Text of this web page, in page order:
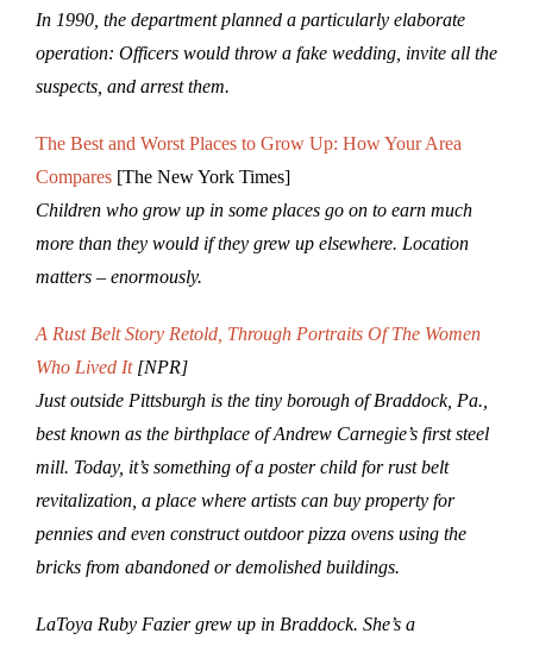
In 1990, the department planned a particularly elaborate
operation: Officers would throw a fake wedding, invite all the
suspects, and arrest them.
The Best and Worst Places to Grow Up: How Your Area
Compares [The New York Times]
Children who grow up in some places go on to earn much
more than they would if they grew up elsewhere. Location
matters – enormously.
A Rust Belt Story Retold, Through Portraits Of The Women
Who Lived It[NPR]
Just outside Pittsburgh is the tiny borough of Braddock, Pa.,
best known as the birthplace of Andrew Carnegie’s first steel
mill. Today, it’s something of a poster child for rust belt
revitalization, a place where artists can buy property for
pennies and even construct outdoor pizza ovens using the
bricks from abandoned or demolished buildings.
LaToya Ruby Fazier grew up in Braddock. She’s a